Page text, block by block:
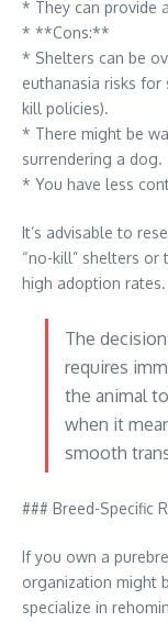
* They can provide
* **Cons:**
* Shelters can be
euthanasia risks
kill policies).
* There might be
surrendering a dog.
* You have less
It’s advisable to
“no-kill” shelters
high adoption rates.
The
requires
the animal
when it
smooth
### Breed-Specific
If you own a
organization might
specialize in